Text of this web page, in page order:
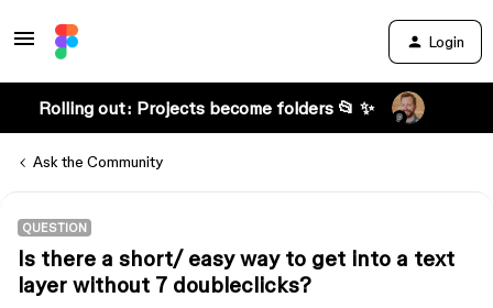
Login
Rolling out: Projects become folders 📂 ✨
Ask the Community
QUESTION
Is there a short/ easy way to get into a text
layer without 7 doubleclicks?